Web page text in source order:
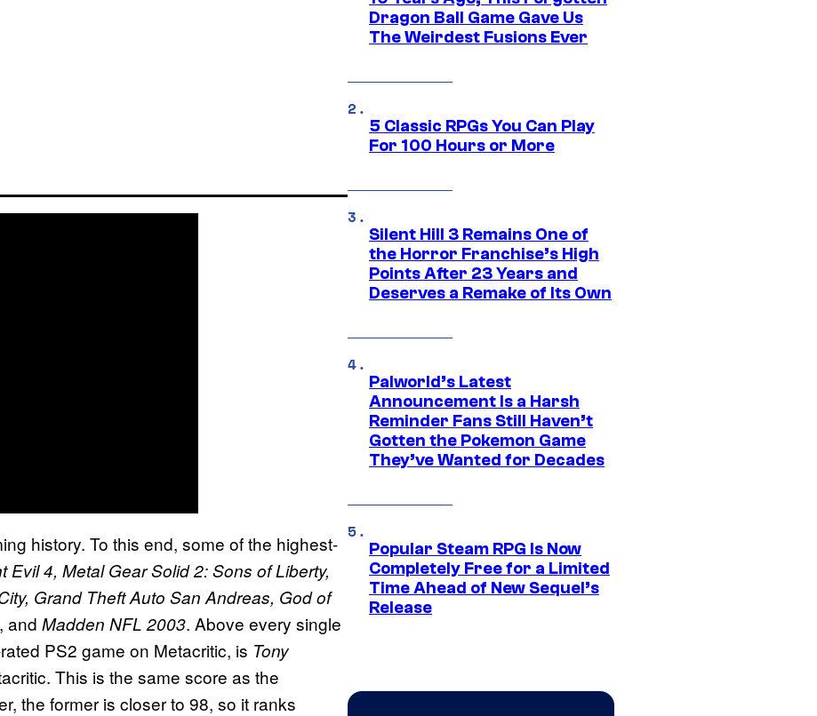
history. To this end, some of the highest-
Evil 4, Metal Gear Solid 2: Sons of Liberty,
Grand Theft Auto San Andreas, God of
, and Madden NFL 2003. Above every single
PS2 game on Metacritic, is Tony
This is the same score as the
the former is closer to 98, so it ranks
Dragon Ball Game Gave Us
The Weirdest Fusions Ever
5 Classic RPGs You Can Play
For 100 Hours or More
Silent Hill 3 Remains One of
the Horror Franchise’s High
Points After 23 Years and
Deserves a Remake of Its Own
Palworld’s Latest
Announcement Is a Harsh
Reminder Fans Still Haven’t
Gotten the Pokemon Game
They’ve Wanted for Decades
Popular Steam RPG Is Now
Completely Free for a Limited
Time Ahead of New Sequel’s
Release